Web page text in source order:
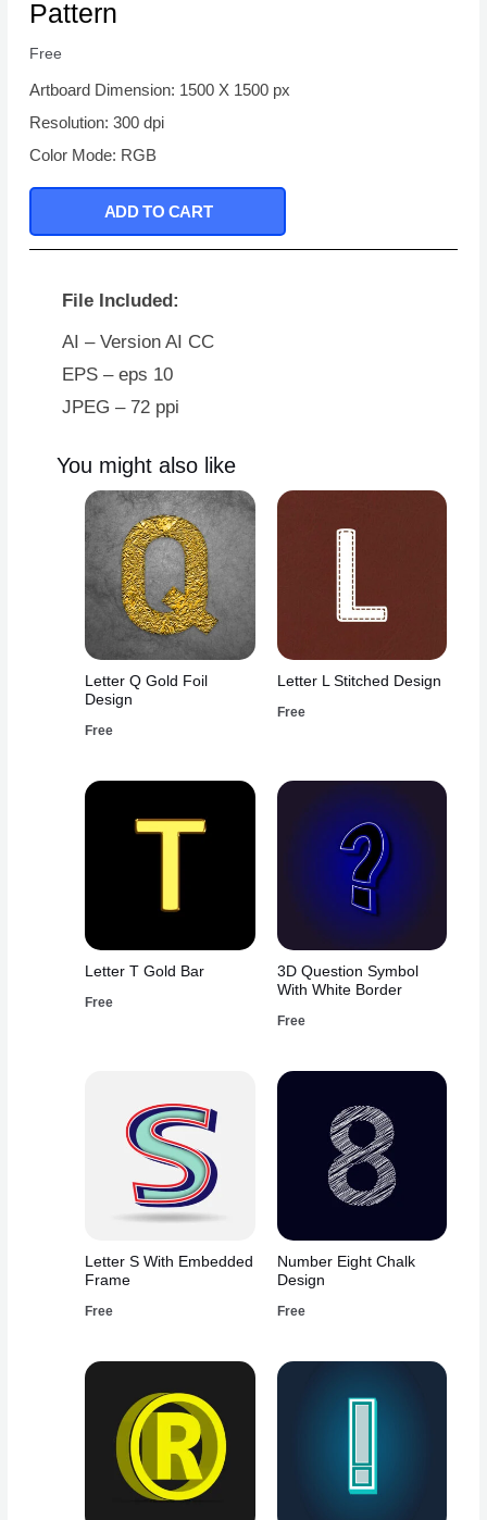
Pattern
Free
Artboard Dimension: 1500 X 1500 px
Resolution: 300 dpi
Color Mode: RGB
ADD TO CART
File Included:
AI – Version AI CC
EPS – eps 10
JPEG – 72 ppi
You might also like
Letter Q Gold Foil
Design
Free
Letter L Stitched Design
Free
Letter T Gold Bar
Free
3D Question Symbol
With White Border
Free
Letter S With Embedded
Frame
Free
Number Eight Chalk
Design
Free